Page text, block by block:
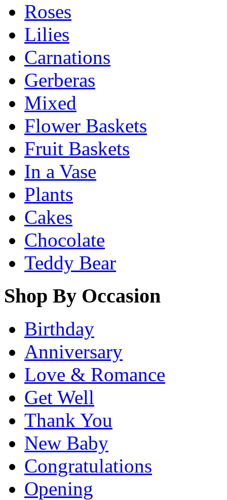
Roses
Lilies
Carnations
Gerberas
Mixed
Flower Baskets
Fruit Baskets
In a Vase
Plants
Cakes
Chocolate
Teddy Bear
Shop By Occasion
Birthday
Anniversary
Love & Romance
Get Well
Thank You
New Baby
Congratulations
Opening